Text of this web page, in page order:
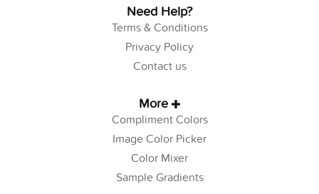
Need Help?
Terms & Conditions
Privacy Policy
Contact us
More
Compliment Colors
Image Color Picker
Color Mixer
Sample Gradients